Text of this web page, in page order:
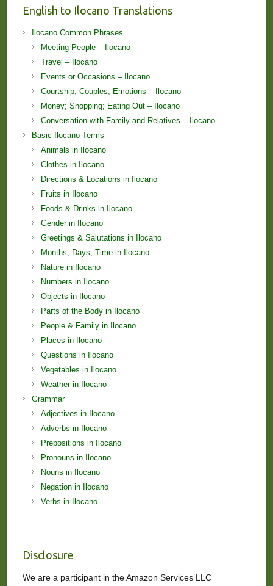
English to Ilocano Translations
Ilocano Common Phrases
Meeting People – Ilocano
Travel – Ilocano
Events or Occasions – Ilocano
Courtship; Couples; Emotions – Ilocano
Money; Shopping; Eating Out – Ilocano
Conversation with Family and Relatives – Ilocano
Basic Ilocano Terms
Animals in Ilocano
Clothes in Ilocano
Directions & Locations in Ilocano
Fruits in Ilocano
Foods & Drinks in Ilocano
Gender in Ilocano
Greetings & Salutations in Ilocano
Months; Days; Time in Ilocano
Nature in Ilocano
Numbers in Ilocano
Objects in Ilocano
Parts of the Body in Ilocano
People & Family in Ilocano
Places in Ilocano
Questions in Ilocano
Vegetables in Ilocano
Weather in Ilocano
Grammar
Adjectives in Ilocano
Adverbs in Ilocano
Prepositions in Ilocano
Pronouns in Ilocano
Nouns in Ilocano
Negation in Ilocano
Verbs in Ilocano
Disclosure
We are a participant in the Amazon Services LLC